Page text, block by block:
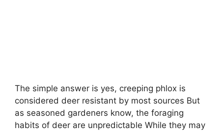
The simple answer is yes, creeping phlox is
considered deer resistant by most sources But
as seasoned gardeners know, the foraging
habits of deer are unpredictable While they may